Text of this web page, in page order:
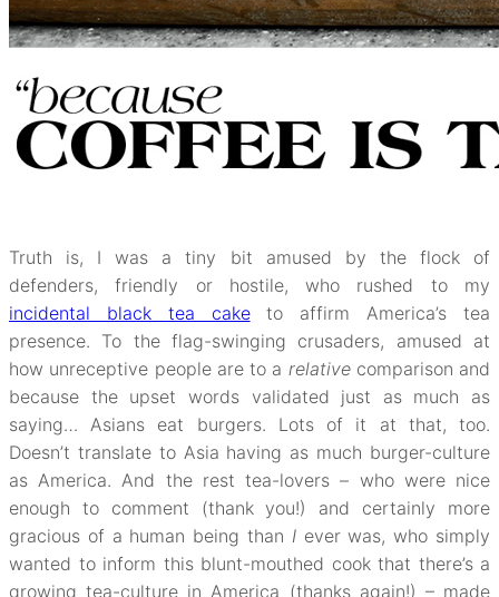
Truth is, I was a tiny bit amused by the flock of
defenders, friendly or hostile, who rushed to my
incidental black tea caketo affirm America’s tea
presence. To the flag-swinging crusaders, amused at
how unreceptive people are to a relativecomparison and
because the upset words validated just as much as
saying… Asians eat burgers. Lots of it at that, too.
Doesn’t translate to Asia having as much burger-culture
as America. And the rest tea-lovers – who were nice
enough to comment (thank you!) and certainly more
gracious of a human being than I ever was, who simply
wanted to inform this blunt-mouthed cook that there’s a
growing tea-culture in America (thanks again!) – made